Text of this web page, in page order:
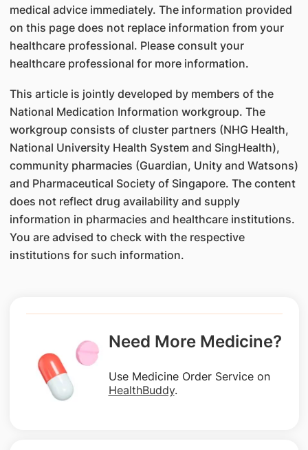
medical advice immediately. The information provided
on this page does not replace information from your
healthcare professional. Please consult your
healthcare professional for more information.
This article is jointly developed by members of the
National Medication Information workgroup. The
workgroup consists of cluster partners (NHG Health,
National University Health System and SingHealth),
community pharmacies (Guardian, Unity and Watsons)
and Pharmaceutical Society of Singapore. The content
does not reflect drug availability and supply
information in pharmacies and healthcare institutions.
You are advised to check with the respective
institutions for such information.
Need More Medicine?
Use Medicine Order Service on
HealthBuddy.